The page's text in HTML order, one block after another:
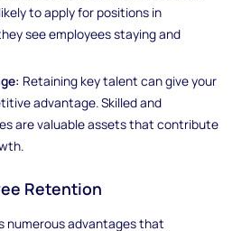
to apply for positions in
see employees staying and
Retaining key talent can give your
advantage. Skilled and
are valuable assets that contribute
Retention
numerous advantages that